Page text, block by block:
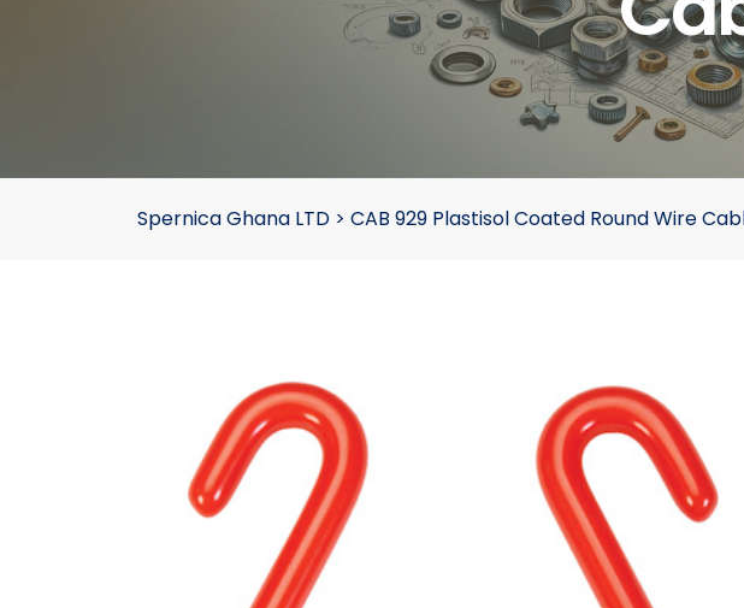
Spernica Ghana LTD > CAB 929 Plastisol Coated Round Wire